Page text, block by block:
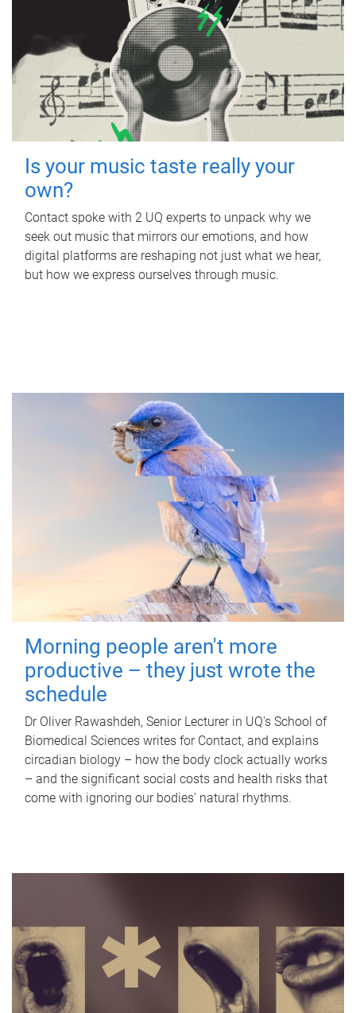
Is your music taste really your
own?
Contact spoke with 2 UQ experts to unpack why we
seek out music that mirrors our emotions, and how
digital platforms are reshaping not just what we hear,
but how we express ourselves through music.
Morning people aren't more
productive – they just wrote the
schedule
Dr Oliver Rawashdeh, Senior Lecturer in UQ's School of
Biomedical Sciences writes for Contact, and explains
circadian biology – how the body clock actually works
– and the significant social costs and health risks that
come with ignoring our bodies' natural rhythms.